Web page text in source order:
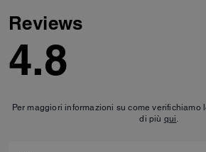
Reviews
4.8
Per maggiori informazioni su come verifichiamo
di più qui